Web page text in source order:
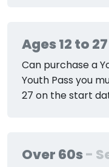
Ages 12 to 27
Can purchase a
Youth Pass you
27 on the start
Over 60s-